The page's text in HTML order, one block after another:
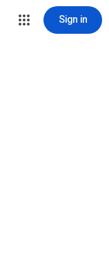
Sign in